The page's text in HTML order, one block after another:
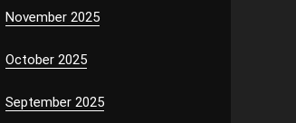
November 2025
October 2025
September 2025